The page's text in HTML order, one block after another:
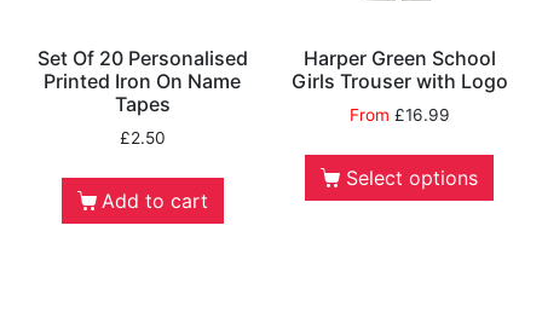
Set Of 20 Personalised
Printed Iron On Name
Tapes
£2.50
Add to cart
Harper Green School
Girls Trouser with Logo
From £16.99
Select options